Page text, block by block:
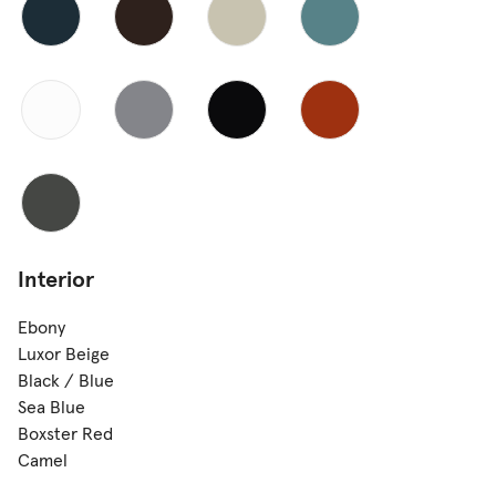
Interior
Ebony
Luxor Beige
Black / Blue
Sea Blue
Boxster Red
Camel